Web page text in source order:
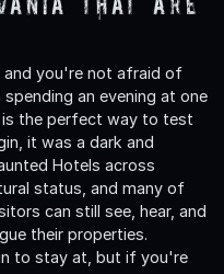
and you're not afraid of
an evening at one
is the perfect way to test
it was a dark and
Hotels across
status, and many of
can still see, hear, and
their properties.
to stay at, but if you're